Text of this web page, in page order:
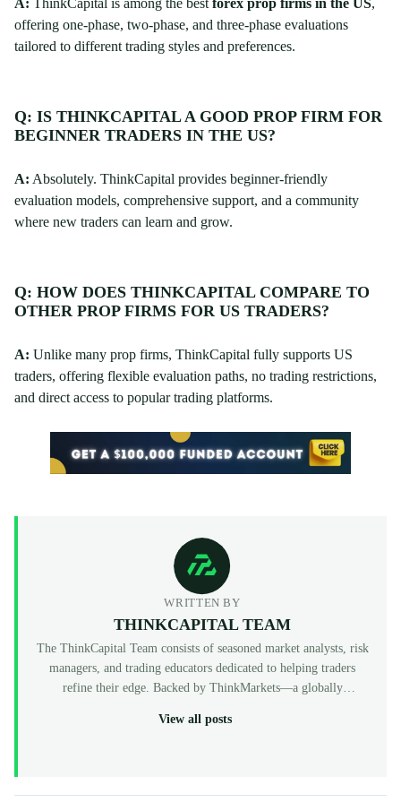
A: ThinkCapital is among the best forex prop firms in the US,
offering one-phase, two-phase, and three-phase evaluations
tailored to different trading styles and preferences.
Q: IS THINKCAPITAL A GOOD PROP FIRM FOR
BEGINNER TRADERS IN THE US?
A: Absolutely. ThinkCapital provides beginner-friendly
evaluation models, comprehensive support, and a community
where new traders can learn and grow.
Q: HOW DOES THINKCAPITAL COMPARE TO
OTHER PROP FIRMS FOR US TRADERS?
A: Unlike many prop firms, ThinkCapital fully supports US
traders, offering flexible evaluation paths, no trading restrictions,
and direct access to popular trading platforms.
WRITTEN BY
THINKCAPITAL TEAM
The ThinkCapital Team consists of seasoned market analysts, risk
managers, and trading educators dedicated to helping traders
refine their edge. Backed by ThinkMarkets—a globally
ThinkCapital provides the institutional-grade infrastructure and
View all posts